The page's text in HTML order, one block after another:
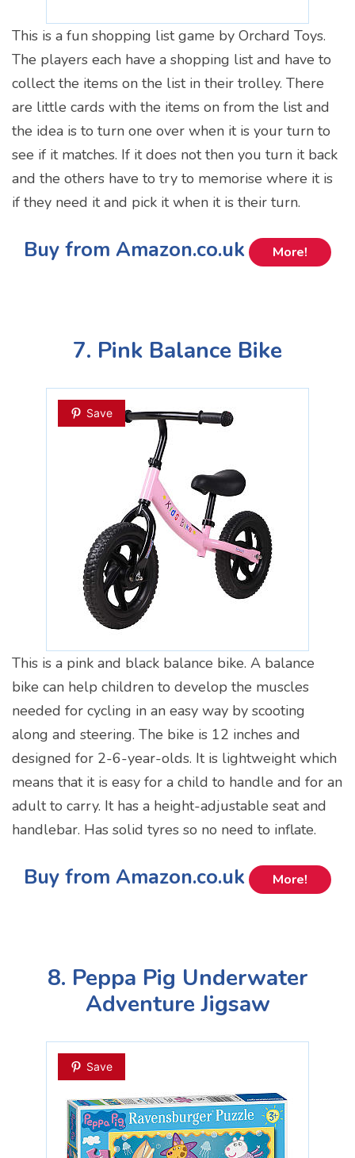
This is a fun shopping list game by Orchard Toys.
The players each have a shopping list and have to
collect the items on the list in their trolley. There
are little cards with the items on from the list and
the idea is to turn one over when it is your turn to
see if it matches. If it does not then you turn it back
and the others have to try to memorise where it is
if they need it and pick it when it is their turn.
Buy from Amazon.co.uk More!
7. Pink Balance Bike
Save
This is a pink and black balance bike. A balance
bike can help children to develop the muscles
needed for cycling in an easy way by scooting
along and steering. The bike is 12 inches and
designed for 2-6-year-olds. It is lightweight which
means that it is easy for a child to handle and for an
adult to carry. It has a height-adjustable seat and
handlebar. Has solid tyres so no need to inflate.
Buy from Amazon.co.uk More!
8. Peppa Pig Underwater
Adventure Jigsaw
Save